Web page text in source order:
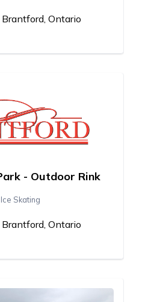
Ontario
- Outdoor Rink
Ice Skating
Ontario